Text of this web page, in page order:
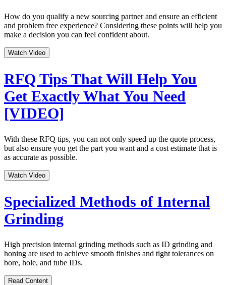
How do you qualify a new sourcing partner and ensure an efficient
and problem free experience? Considering these points will help you
make a decision you can feel confident about.
Watch Video
RFQ Tips That Will Help You
Get Exactly What You Need
[VIDEO]
With these RFQ tips, you can not only speed up the quote process,
but also ensure you get the part you want and a cost estimate that is
as accurate as possible.
Watch Video
Specialized Methods of Internal
Grinding
High precision internal grinding methods such as ID grinding and
honing are used to achieve smooth finishes and tight tolerances on
bore, hole, and tube IDs.
Read Content